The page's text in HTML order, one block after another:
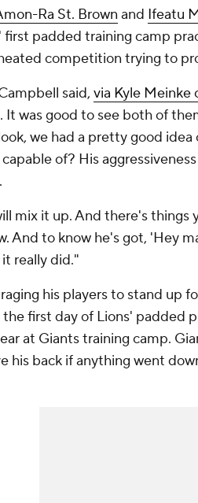
Ra St. Brown and Ifeatu
padded training camp
competition trying to
said, via Kyle Meinke
It was good to see both of
we had a pretty good
of? His
mix it up. And there's things
And to know he's got, 'Hey
really did."
his players to stand up
first day of Lions' padded
at Giants training camp.
his back if anything went